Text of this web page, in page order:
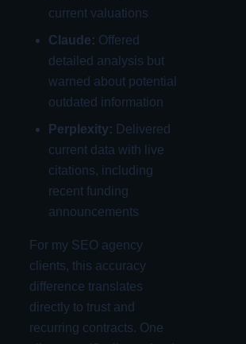
current valuations
Claude: Offered
detailed analysis but
warned about potential
outdated information
Perplexity: Delivered
current data with live
citations, including
recent funding
announcements
For my SEO agency
clients, this accuracy
difference translates
directly to trust and
recurring contracts. One